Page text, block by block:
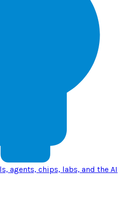
agents, chips, labs, and the AI